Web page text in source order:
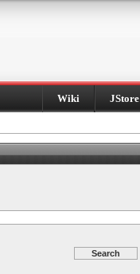
Wiki JStore